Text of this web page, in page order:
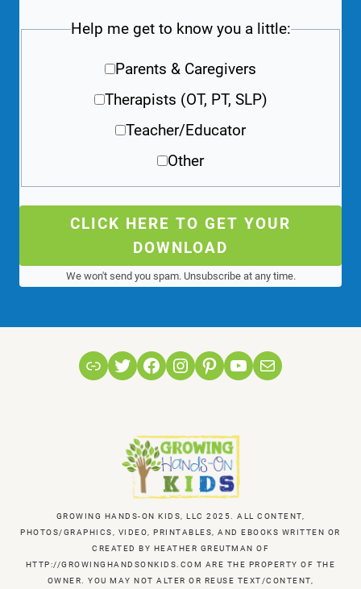
Help me get to know you a little:
Parents & Caregivers
Therapists (OT, PT, SLP)
Teacher/Educator
Other
CLICK HERE TO GET YOUR
DOWNLOAD
We won't send you spam. Unsubscribe at any time.
LinkTwitterFacebook
Instagram
Pinterest
YouTube
Mail
GROWING HANDS-ON KIDS, LLC 2025. ALL CONTENT,
PHOTOS/GRAPHICS, VIDEO, PRINTABLES, AND EBOOKS WRITTEN OR
CREATED BY HEATHER GREUTMAN OF
HTTP://GROWINGHANDSONKIDS.COM ARE THE PROPERTY OF THE
OWNER. YOU MAY NOT ALTER OR REUSE TEXT/CONTENT,